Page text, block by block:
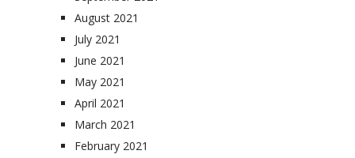
August 2021
July 2021
June 2021
May 2021
April 2021
March 2021
February 2021